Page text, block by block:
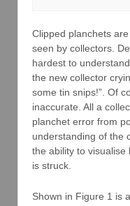
Clipped planchets
seen by collectors.
hardest to
the new collector
some tin snips!”. Of
inaccurate. All a
planchet error from
understanding of the
the ability to visualise
is struck.
Shown in Figure 1 is